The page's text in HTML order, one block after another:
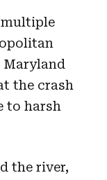
multiple
Maryland
the crash
to harsh
the river,